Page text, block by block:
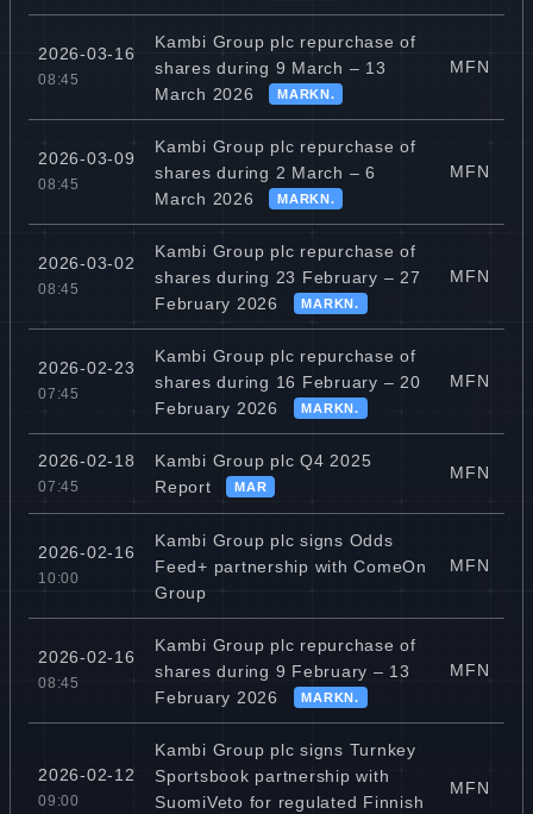
2026-03-16
08:45
Kambi Group plc repurchase of
shares during 9 March – 13
March 2026
MARKN.
MFN
2026-03-09
08:45
Kambi Group plc repurchase of
shares during 2 March – 6
March 2026
MARKN.
MFN
2026-03-02
08:45
Kambi Group plc repurchase of
shares during 23 February – 27
February 2026
MARKN.
MFN
2026-02-23
07:45
Kambi Group plc repurchase of
shares during 16 February – 20
February 2026
MARKN.
MFN
2026-02-18
07:45
Kambi Group plc Q4 2025
Report
MAR
MFN
2026-02-16
10:00
Kambi Group plc signs Odds
Feed+ partnership with ComeOn
Group
MFN
2026-02-16
08:45
Kambi Group plc repurchase of
shares during 9 February – 13
February 2026
MARKN.
MFN
2026-02-12
09:00
Kambi Group plc signs Turnkey
Sportsbook partnership with
SuomiVeto for regulated Finnish
MFN